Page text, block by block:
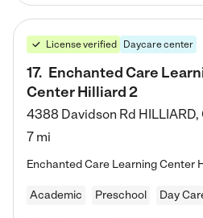
License verified Daycare center
17. Enchanted Care
Center Hilliard 2
4388 Davidson Rd HILLIARD,
7 mi
Academic Preschool Day